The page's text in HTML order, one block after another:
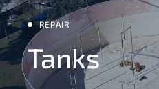
Bridge and deck construction
Structural strengthening 2
Buildings and stadiums
Industrial facilities 2
REPAIR
Tanks